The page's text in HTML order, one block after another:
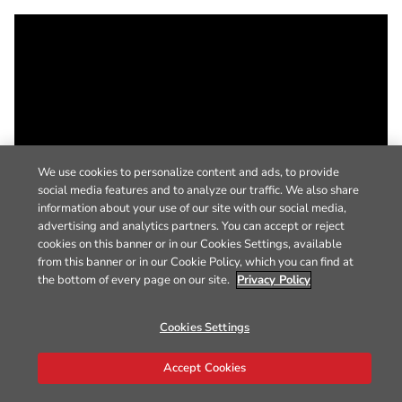
We use cookies to personalize content and ads, to provide
social media features and to analyze our traffic. We also share
information about your use of our site with our social media,
advertising and analytics partners. You can accept or reject
cookies on this banner or in our Cookies Settings, available
from this banner or in our Cookie Policy, which you can find at
the bottom of every page on our site. Privacy Policy
Cookies Settings
Accept Cookies